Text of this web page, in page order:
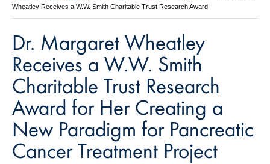
Wheatley Receives a W.W. Smith Charitable Trust Research Award
Dr. Margaret Wheatley
Receives a W.W. Smith
Charitable Trust Research
Award for Her Creating a
New Paradigm for Pancreatic
Cancer Treatment Project